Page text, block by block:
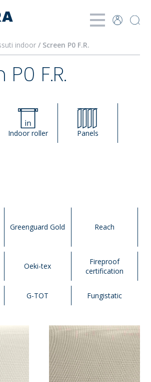
indoor/ Screen P0 F.R.
F.R.
Indoor roller Panels
Greenguard Gold Reach
Oeki-tex
Fireproof
certification
G-TOT Fungistatic